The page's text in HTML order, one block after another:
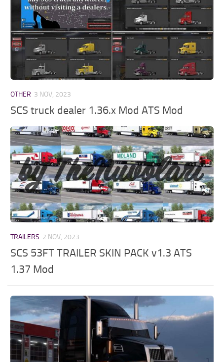
OTHER 3 NOV, 2023
SCS truck dealer 1.36.x Mod ATS Mod
TRAILERS 2 NOV, 2023
SCS 53FT TRAILER SKIN PACK v1.3 ATS
1.37 Mod